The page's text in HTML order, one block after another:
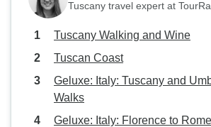
Tuscany travel expert at
Tuscany Walking and Wine
Tuscan Coast
Geluxe: Italy: Tuscany and
Walks
Geluxe: Italy: Florence to